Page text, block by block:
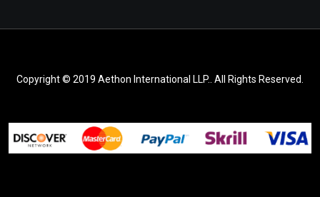
Copyright © 2019 Aethon International LLP.. All Rights Reserved.